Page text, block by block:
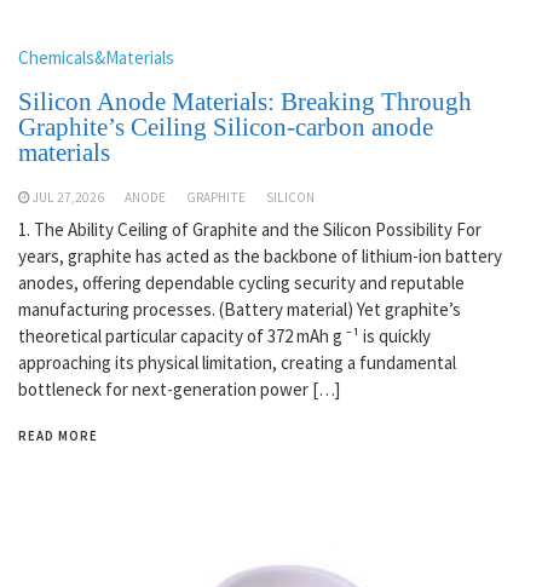
Chemicals&Materials
Silicon Anode Materials: Breaking Through
Graphite’s Ceiling Silicon-carbon anode
materials
JUL 27,2026 ANODE GRAPHITE SILICON
1. The Ability Ceiling of Graphite and the Silicon Possibility For
years, graphite has acted as the backbone of lithium-ion battery
anodes, offering dependable cycling security and reputable
manufacturing processes. (Battery material) Yet graphite’s
theoretical particular capacity of 372 mAh g ⁻¹ is quickly
approaching its physical limitation, creating a fundamental
bottleneck for next-generation power […]
READ MORE